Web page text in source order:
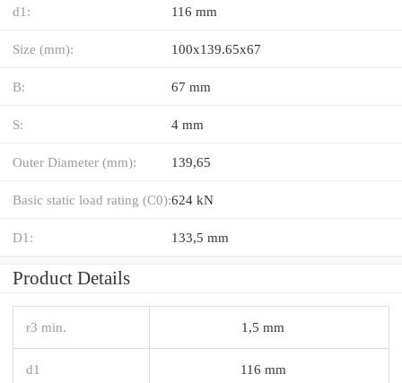
d1: 116 mm
Size (mm): 100x139.65x67
B: 67 mm
S: 4 mm
Outer Diameter (mm): 139,65
Basic static load rating (C0):624 kN
D1: 133,5 mm
Product Details
r3 min. 1,5 mm
d1 116 mm